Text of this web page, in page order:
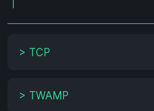
> TCP
> TWAMP